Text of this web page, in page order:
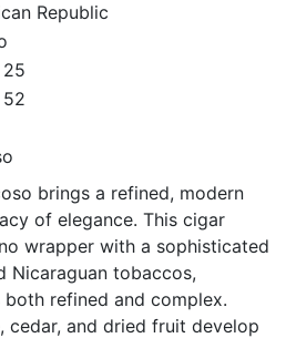
Republic
brings a refined, modern
of elegance. This cigar
wrapper with a sophisticated
Nicaraguan tobaccos,
refined and complex.
cedar, and dried fruit develop